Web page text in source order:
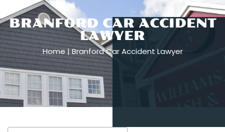
BRANFORD CAR ACCIDENT
LAWYER
Home|Branford Car Accident Lawyer